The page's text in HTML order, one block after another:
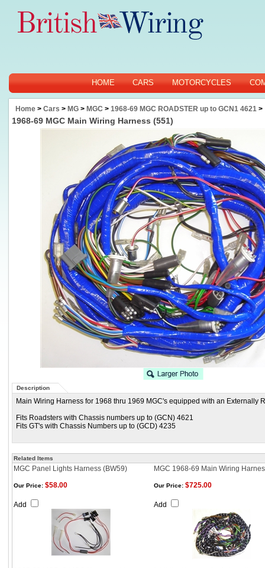
HOME CARS MOTORCYCLES
Home > Cars > MG > MGC > 1968-69 MGC ROADSTER up to GCN1 4621 >
1968-69 MGC Main Wiring Harness (551)
Description
Main Wiring Harness for 1968 thru 1969 MGC's equipped with an Externally
Fits Roadsters with Chassis numbers up to (GCN) 4621
Fits GT's with Chassis Numbers up to (GCD) 4235
Related Items
MGC Panel Lights Harness (BW59) MGC 1968-69 Main Wiring
Our Price: $58.00
Add
Our Price: $725.00
Add